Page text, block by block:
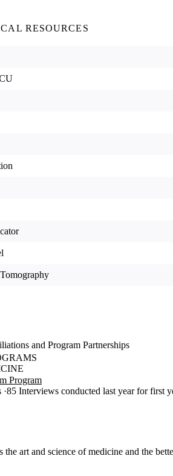
RESOURCES
and Program Partnerships
Program
85 Interviews conducted last year for first
art and science of medicine and the